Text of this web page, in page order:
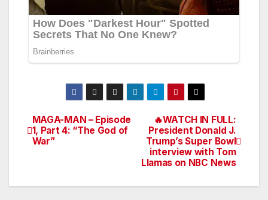
Post
navigation
🔥WATCH IN FULL:
President Donald J.
Trump’s Super Bowl
interview with Tom
Llamas on NBC News
MAGA-MAN – Episode
1, Part 4: “The God of
War”